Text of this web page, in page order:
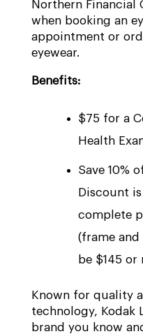
Northern Financial
when booking an
appointment or
eyewear.
Benefits:
$75 for a
Health
Save 10%
Discount
complete
(frame and
be $145 or
Known for quality
technology, Kodak
brand you know